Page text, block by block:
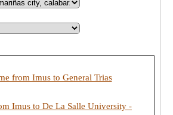
from Imus to General Trias
Imus to De La Salle University -